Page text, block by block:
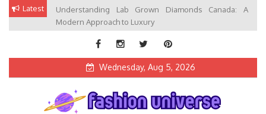
Skip Latest
Understanding Lab Grown Diamonds Canada: A
Modern Approach to Luxury
Wednesday, Aug 5, 2026